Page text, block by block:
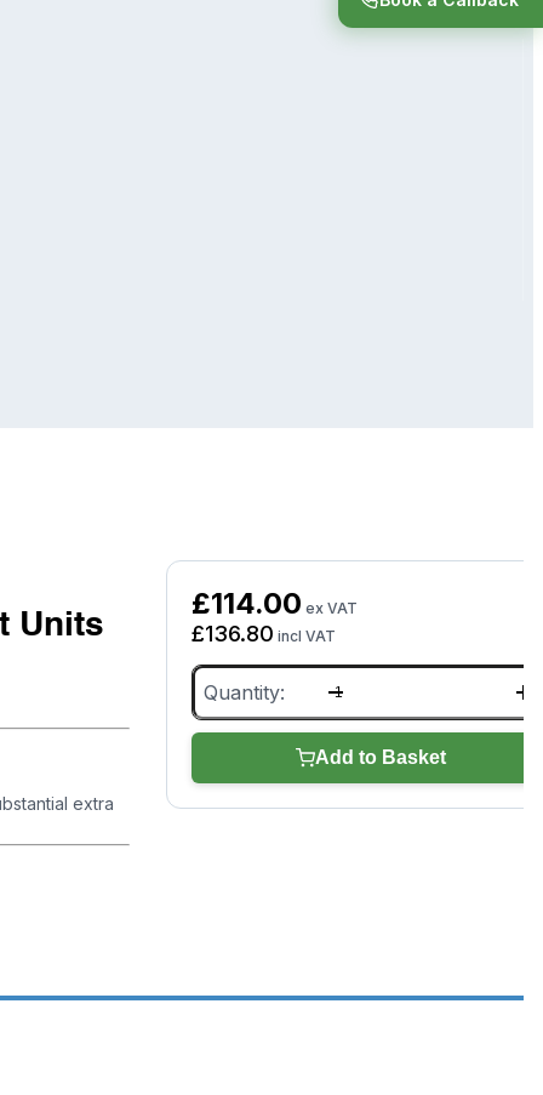
Units
extra
£114.00 ex VAT
£136.80 incl VAT
5m
Cables
&
Clamps
GYSFLASH
Battery
Add to Basket